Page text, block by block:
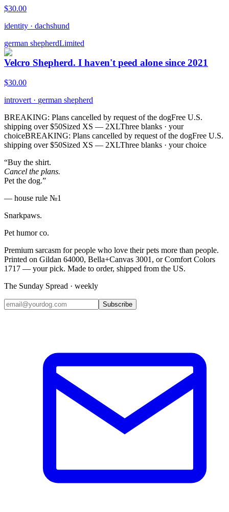
$30.00
identity · dachshund
german shepherdLimited
Velcro Shepherd. I haven't peed alone since 2021
$30.00
introvert · german shepherd
BREAKING: Plans cancelled by request of the dogFree U.S.
shipping over $50Sized XS — 2XLThree blanks · your
choiceBREAKING: Plans cancelled by request of the dogFree U.S.
shipping over $50Sized XS — 2XLThree blanks · your choice
“Buy the shirt.
Cancel the plans.
Pet the dog.”
— house rule №1
Snarkpaws.
Pet humor co.
Premium sarcasm for people who love their pets more than people.
Printed on Gildan 64000, Bella+Canvas 3001, or Comfort Colors
1717 — your pick. Made to order, shipped from the US.
The Sunday Spread · weekly
Subscribe